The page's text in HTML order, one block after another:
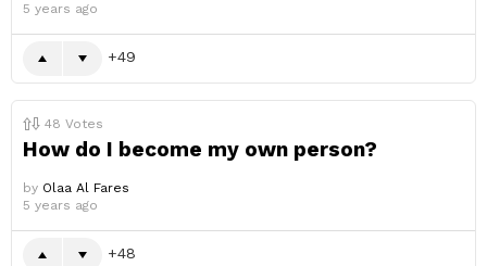
5 years ago
49
48 Votes
How do I become my own person?
by Olaa Al Fares
5 years ago
48